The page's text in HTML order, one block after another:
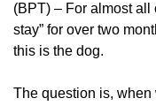
(BPT) – For almost all
stay” for over two
this is the dog.
The question is, when